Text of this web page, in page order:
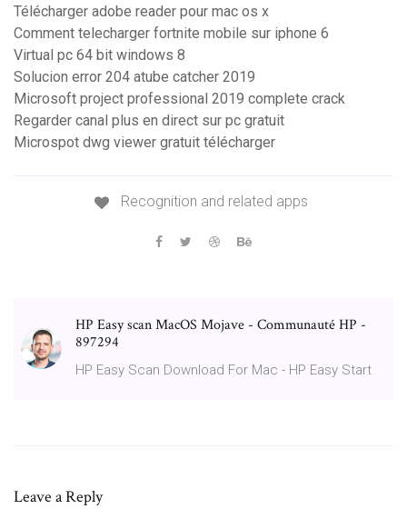
Télécharger adobe reader pour mac os x
Comment telecharger fortnite mobile sur iphone 6
Virtual pc 64 bit windows 8
Solucion error 204 atube catcher 2019
Microsoft project professional 2019 complete crack
Regarder canal plus en direct sur pc gratuit
Microspot dwg viewer gratuit télécharger
Recognition and related apps
HP Easy scan MacOS Mojave - Communauté HP -
897294
HP Easy Scan Download For Mac - HP Easy Start
Leave a Reply